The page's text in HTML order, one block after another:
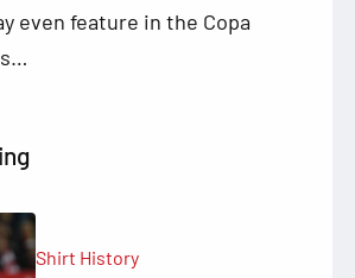
even feature in the Copa
Shirt History